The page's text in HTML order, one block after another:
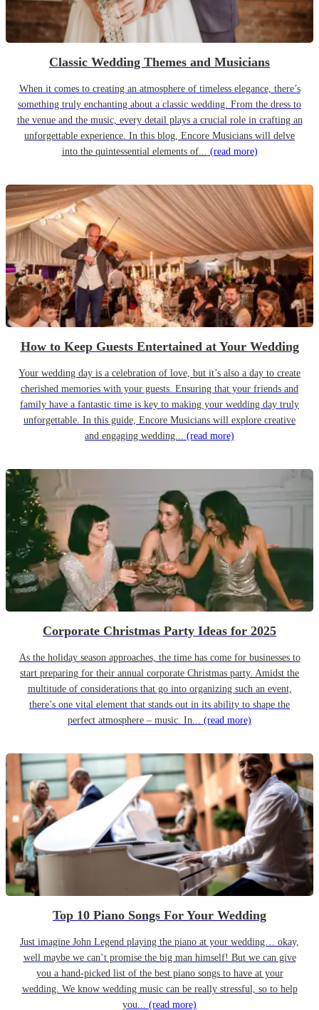
Classic Wedding Themes and Musicians
When it comes to creating an atmosphere of timeless elegance, there’s
something truly enchanting about a classic wedding. From the dress to
the venue and the music, every detail plays a crucial role in crafting an
unforgettable experience. In this blog, Encore Musicians will delve
into the quintessential elements of... (read more)
How to Keep Guests Entertained at Your Wedding
Your wedding day is a celebration of love, but it’s also a day to create
cherished memories with your guests. Ensuring that your friends and
family have a fantastic time is key to making your wedding day truly
unforgettable. In this guide, Encore Musicians will explore creative
and engaging wedding... (read more)
Corporate Christmas Party Ideas for 2025
As the holiday season approaches, the time has come for businesses to
start preparing for their annual corporate Christmas party. Amidst the
multitude of considerations that go into organizing such an event,
there’s one vital element that stands out in its ability to shape the
perfect atmosphere – music. In... (read more)
Top 10 Piano Songs For Your Wedding
Just imagine John Legend playing the piano at your wedding… okay,
well maybe we can’t promise the big man himself! But we can give
you a hand-picked list of the best piano songs to have at your
wedding. We know wedding music can be really stressful, so to help
you... (read more)